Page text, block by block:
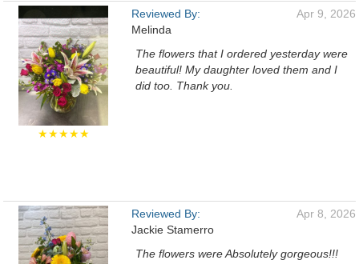
★★★★★
Reviewed By:
Melinda
Apr 9, 2026
The flowers that I ordered yesterday were
beautiful! My daughter loved them and I
did too. Thank you.
Reviewed By:
Jackie Stamerro
Apr 8, 2026
The flowers were Absolutely gorgeous!!!